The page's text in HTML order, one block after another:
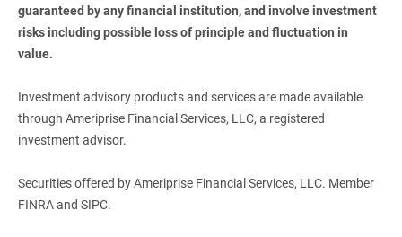
guaranteed by any financial institution, and involve investment
risks including possible loss of principle and fluctuation in
value.
Investment advisory products and services are made available
through Ameriprise Financial Services, LLC, a registered
investment advisor.
Securities offered by Ameriprise Financial Services, LLC. Member
FINRA and SIPC.